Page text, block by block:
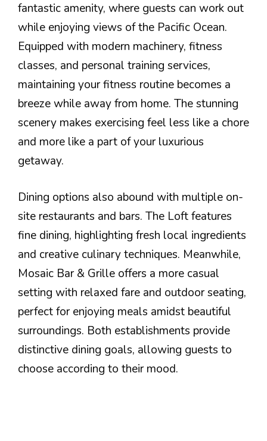
fantastic amenity, where guests can work out
while enjoying views of the Pacific Ocean.
Equipped with modern machinery, fitness
classes, and personal training services,
maintaining your fitness routine becomes a
breeze while away from home. The stunning
scenery makes exercising feel less like a chore
and more like a part of your luxurious
getaway.
Dining options also abound with multiple on-
site restaurants and bars. The Loft features
fine dining, highlighting fresh local ingredients
and creative culinary techniques. Meanwhile,
Mosaic Bar & Grille offers a more casual
setting with relaxed fare and outdoor seating,
perfect for enjoying meals amidst beautiful
surroundings. Both establishments provide
distinctive dining goals, allowing guests to
choose according to their mood.